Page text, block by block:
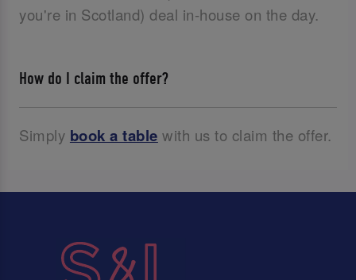
you're in Scotland) deal in-house on the day.
How do I claim the offer?
Simply book a table with us to claim the offer.